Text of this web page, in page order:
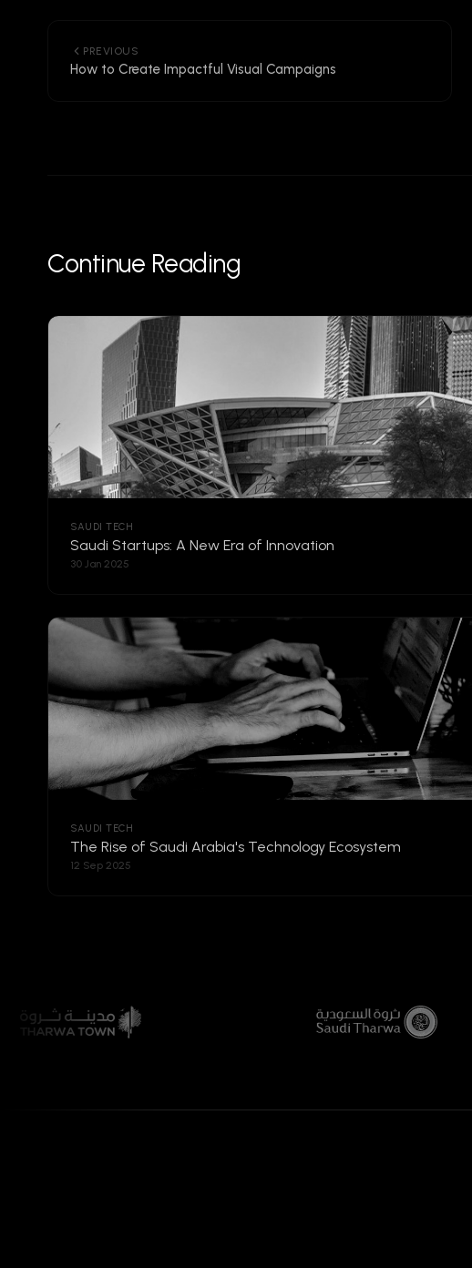
PREVIOUS
How to Create Impactful Visual Campaigns
Continue Reading
SAUDI TECH
Saudi Startups: A New Era of Innovation
30 Jan 2025
SAUDI TECH
The Rise of Saudi Arabia's Technology Ecosystem
12 Sep 2025